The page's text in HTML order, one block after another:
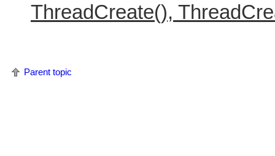
ThreadCreate(),
Parent topic